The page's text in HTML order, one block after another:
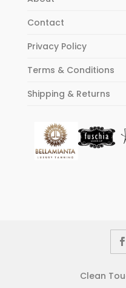
Contact
Privacy Policy
Terms & Conditions
Shipping & Returns
Clean